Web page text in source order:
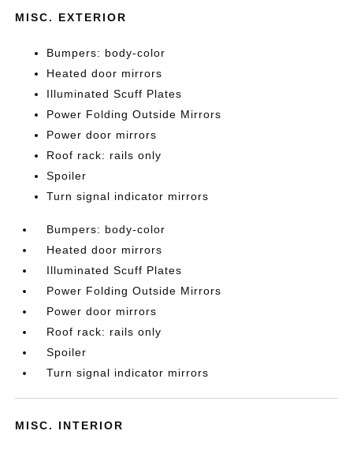
MISC. EXTERIOR
Bumpers: body-color
Heated door mirrors
Illuminated Scuff Plates
Power Folding Outside Mirrors
Power door mirrors
Roof rack: rails only
Spoiler
Turn signal indicator mirrors
Bumpers: body-color
Heated door mirrors
Illuminated Scuff Plates
Power Folding Outside Mirrors
Power door mirrors
Roof rack: rails only
Spoiler
Turn signal indicator mirrors
MISC. INTERIOR